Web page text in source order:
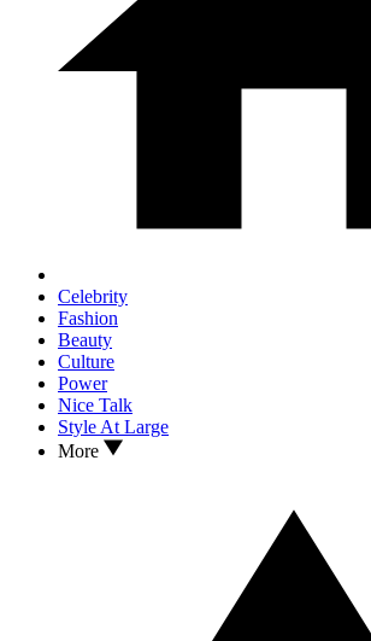
Celebrity
Fashion
Beauty
Culture
Power
Nice Talk
Style At Large
More